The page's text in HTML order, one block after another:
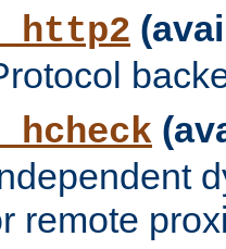
remote